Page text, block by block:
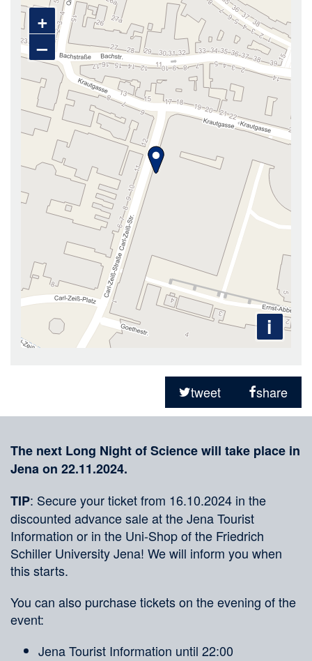
+
–
i
tweet
share
The next Long Night of Science will take place in
Jena on 22.11.2024.
TIP: Secure your ticket from 16.10.2024 in the
discounted advance sale at the Jena Tourist
Information or in the Uni-Shop of the Friedrich
Schiller University Jena! We will inform you when
this starts.
You can also purchase tickets on the evening of the
event:
Jena Tourist Information until 22:00